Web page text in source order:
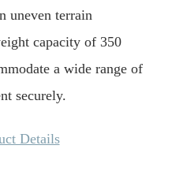
uneven terrain
capacity of 350
a wide range of
securely.
Details